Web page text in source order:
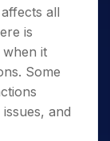
all
is
it
Some
and